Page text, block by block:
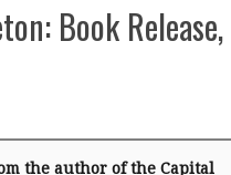
Book
the author of the Capital